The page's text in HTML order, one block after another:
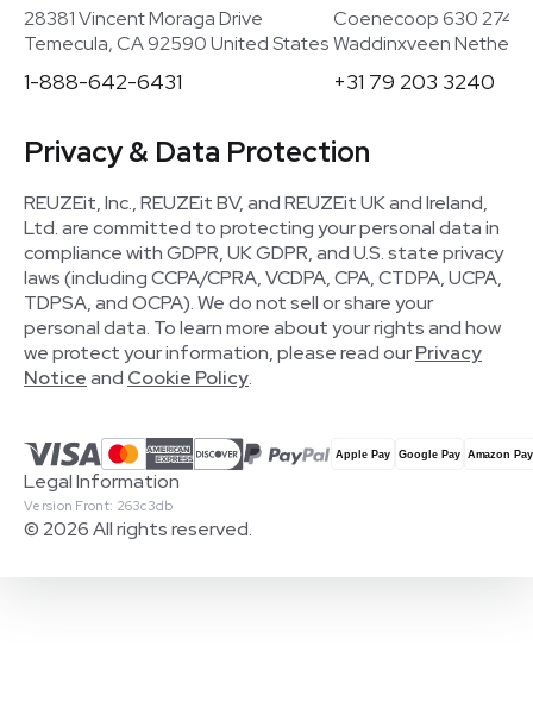
28381 Vincent Moraga Drive
Temecula, CA 92590 United States
1-888-642-6431
Coenecoop 630
Waddinxveen
+31 79 203 3240
Privacy & Data Protection
REUZEit, Inc., REUZEit BV, and REUZEit UK and Ireland,
Ltd. are committed to protecting your personal data in
compliance with GDPR, UK GDPR, and U.S. state privacy
laws (including CCPA/CPRA, VCDPA, CPA, CTDPA, UCPA,
TDPSA, and OCPA). We do not sell or share your
personal data. To learn more about your rights and how
we protect your information, please read ourPrivacy
Noticeand Cookie Policy.
© 2026 All rights reserved.
Version Front: 263c3db
Legal Information